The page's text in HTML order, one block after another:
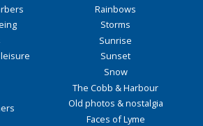
Rainbows
Storms
Sunrise
Sunset
Snow
The Cobb & Harbour
Old photos & nostalgia
Faces of Lyme